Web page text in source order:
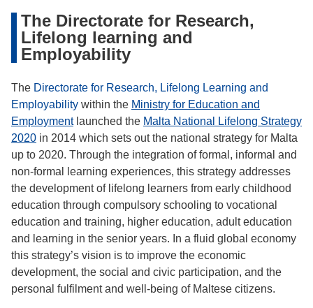
The Directorate for Research,
Lifelong learning and
Employability
The Directorate for Research, Lifelong Learning and
Employability within the Ministry for Education and
Employmentlaunched the Malta National Lifelong Strategy
2020 in 2014 which sets out the national strategy for Malta
up to 2020. Through the integration of formal, informal and
non-formal learning experiences, this strategy addresses
the development of lifelong learners from early childhood
education through compulsory schooling to vocational
education and training, higher education, adult education
and learning in the senior years. In a fluid global economy
this strategy’s vision is to improve the economic
development, the social and civic participation, and the
personal fulfilment and well-being of Maltese citizens.